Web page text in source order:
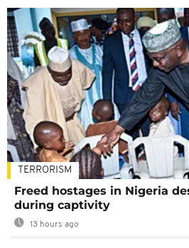
TERRORISM
Freed hostages in Nigeria
during captivity
13 hours ago